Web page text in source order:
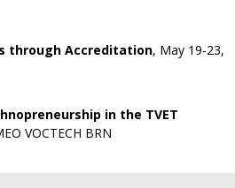
through Accreditation, May 19-23,
in the TVET
VOCTECH BRN